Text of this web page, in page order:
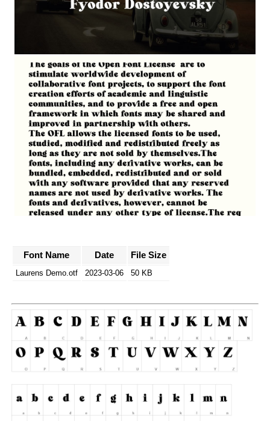
Font Name Date File Size
Laurens Demo.otf 2023-03-06 50 KB